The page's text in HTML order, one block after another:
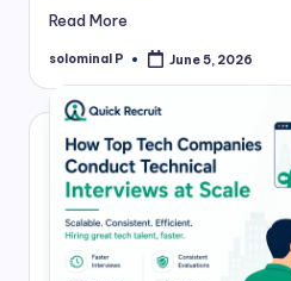
Read More
Posted
solominal P June 5, 2026